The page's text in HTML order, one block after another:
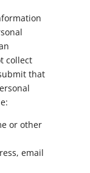
collect
that
or other
email